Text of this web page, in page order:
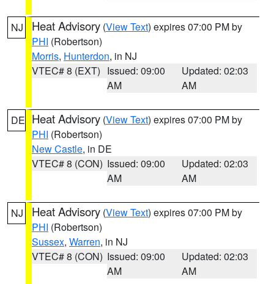
NJ Heat Advisory (View Text) expires 07:00 PM by
PHI (Robertson)
Morris, Hunterdon, in NJ
VTEC# 8 (EXT) Issued: 09:00
AM
Updated: 02:03
AM
DE Heat Advisory (View Text) expires 07:00 PM by
PHI (Robertson)
New Castle, in DE
VTEC# 8 (CON) Issued: 09:00
AM
Updated: 02:03
AM
NJ Heat Advisory (View Text) expires 07:00 PM by
PHI (Robertson)
Sussex, Warren, in NJ
VTEC# 8 (CON) Issued: 09:00
AM
Updated: 02:03
AM